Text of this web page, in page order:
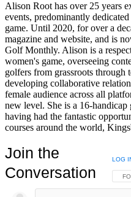
Alison Root has over 25 years
events, predominantly
game. Until 2020, for over a
magazine and website, and is
Golf Monthly. Alison is a
women's game, overseeing
golfers from grassroots through
developing collaborative
female audience across all
new level. She is a 16-
having had the fantastic
courses around the world,
Join the
Conversation
LOG